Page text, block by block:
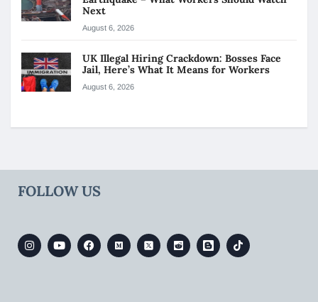
Next
August 6, 2026
UK Illegal Hiring Crackdown: Bosses Face
Jail, Here’s What It Means for Workers
August 6, 2026
FOLLOW US